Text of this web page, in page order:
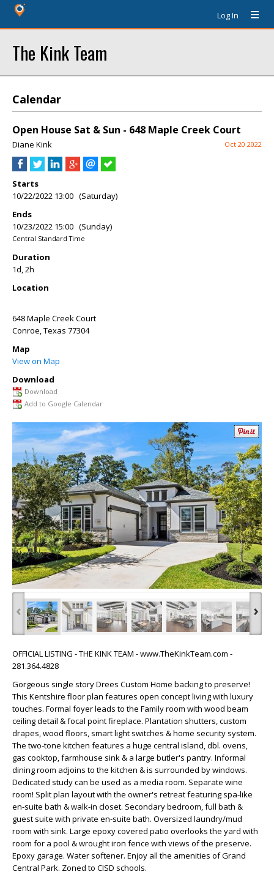
Log In
The Kink Team
Calendar
Open House Sat & Sun - 648 Maple Creek Court
Diane Kink Oct 20 2022
Starts
10/22/2022 13:00 (Saturday)
Ends
10/23/2022 15:00 (Sunday)
Central Standard Time
Duration
1d, 2h
Location
648 Maple Creek Court
Conroe,Texas 77304
Map
View on Map
Download
Download
Add to Google Calendar
‹ ›
OFFICIAL LISTING - THE KINK TEAM - www.TheKinkTeam.com -
281.364.4828
Gorgeous single story Drees Custom Home backing to preserve!
This Kentshire floor plan features open concept living with luxury
touches. Formal foyer leads to the Family room with wood beam
ceiling detail & focal point fireplace. Plantation shutters, custom
drapes, wood floors, smart light switches & home security system.
The two-tone kitchen features a huge central island, dbl. ovens,
gas cooktop, farmhouse sink & a large butler's pantry. Informal
dining room adjoins to the kitchen & is surrounded by windows.
Dedicated study can be used as a media room. Separate wine
room! Split plan layout with the owner's retreat featuring spa-like
en-suite bath & walk-in closet. Secondary bedroom, full bath &
guest suite with private en-suite bath. Oversized laundry/mud
room with sink. Large epoxy covered patio overlooks the yard with
room for a pool & wrought iron fence with views of the preserve.
Epoxy garage. Water softener. Enjoy all the amenities of Grand
Central Park. Zoned to CISD schools.